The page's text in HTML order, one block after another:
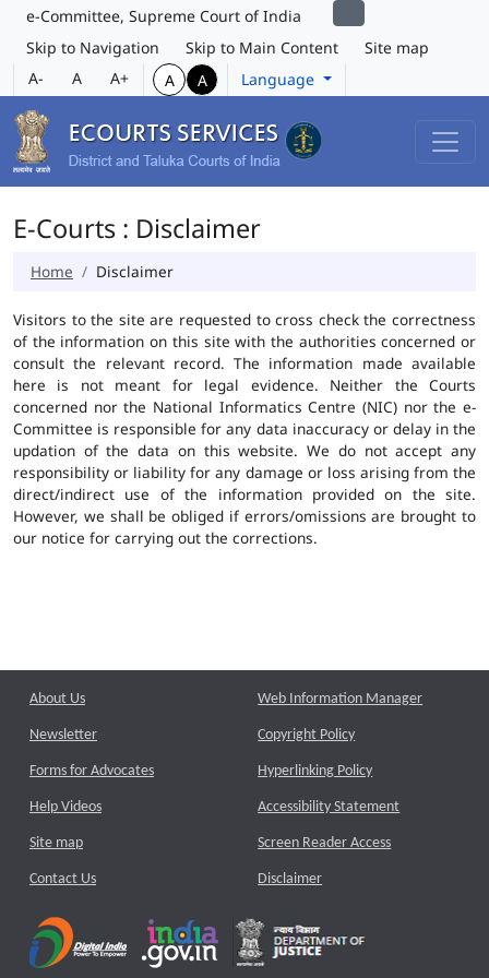
e-Committee, Supreme Court of India
Skip to Navigation
Skip to Main Content
Site map
A-
A A+ A A Language
E-Courts : Disclaimer
Home Disclaimer
Visitors to the site are requested to cross check the correctness
of the information on this site with the authorities concerned or
consult the relevant record. The information made available
here is not meant for legal evidence. Neither the Courts
concerned nor the National Informatics Centre (NIC) nor the e-
Committee is responsible for any data inaccuracy or delay in the
updation of the data on this website. We do not accept any
responsibility or liability for any damage or loss arising from the
direct/indirect use of the information provided on the site.
However, we shall be obliged if errors/omissions are brought to
our notice for carrying out the corrections.
About Us
Newsletter
Forms for Advocates
Help Videos
Site map
Contact Us
Web Information Manager
Copyright Policy
Hyperlinking Policy
Accessibility Statement
Screen Reader Access
Disclaimer